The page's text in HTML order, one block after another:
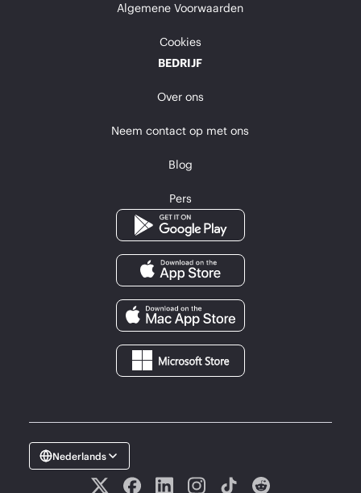
Algemene Voorwaarden
Cookies
BEDRIJF
Over ons
Neem contact op met ons
Blog
Pers
Nederlands